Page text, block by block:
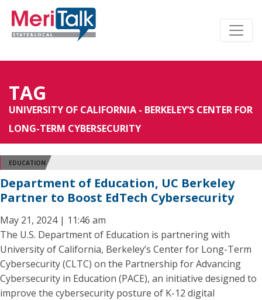
TAG
UNIVERSITY OF CALIFORNIA - BERKELEY’S CENTER FOR
LONG-TERM CYBERSECURITY
EDUCATION
Department of Education, UC Berkeley
Partner to Boost EdTech Cybersecurity
May 21, 2024 | 11:46 am
The U.S. Department of Education is partnering with
University of California, Berkeley’s Center for Long-Term
Cybersecurity (CLTC) on the Partnership for Advancing
Cybersecurity in Education (PACE), an initiative designed to
improve the cybersecurity posture of K-12 digital